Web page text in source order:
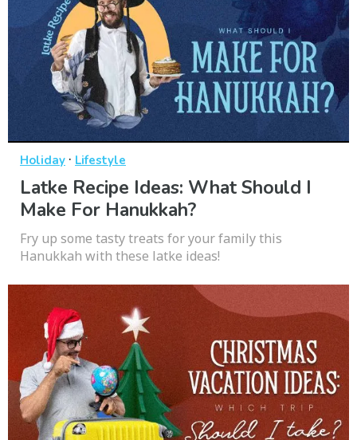
Holiday · Lifestyle
Latke Recipe Ideas: What Should I
Make For Hanukkah?
Fry up some tasty treats for your family this
Hanukkah with these latke ideas!